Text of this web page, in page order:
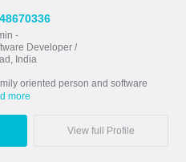
-
Developer /
India
oriented person and software
more
View full Profile